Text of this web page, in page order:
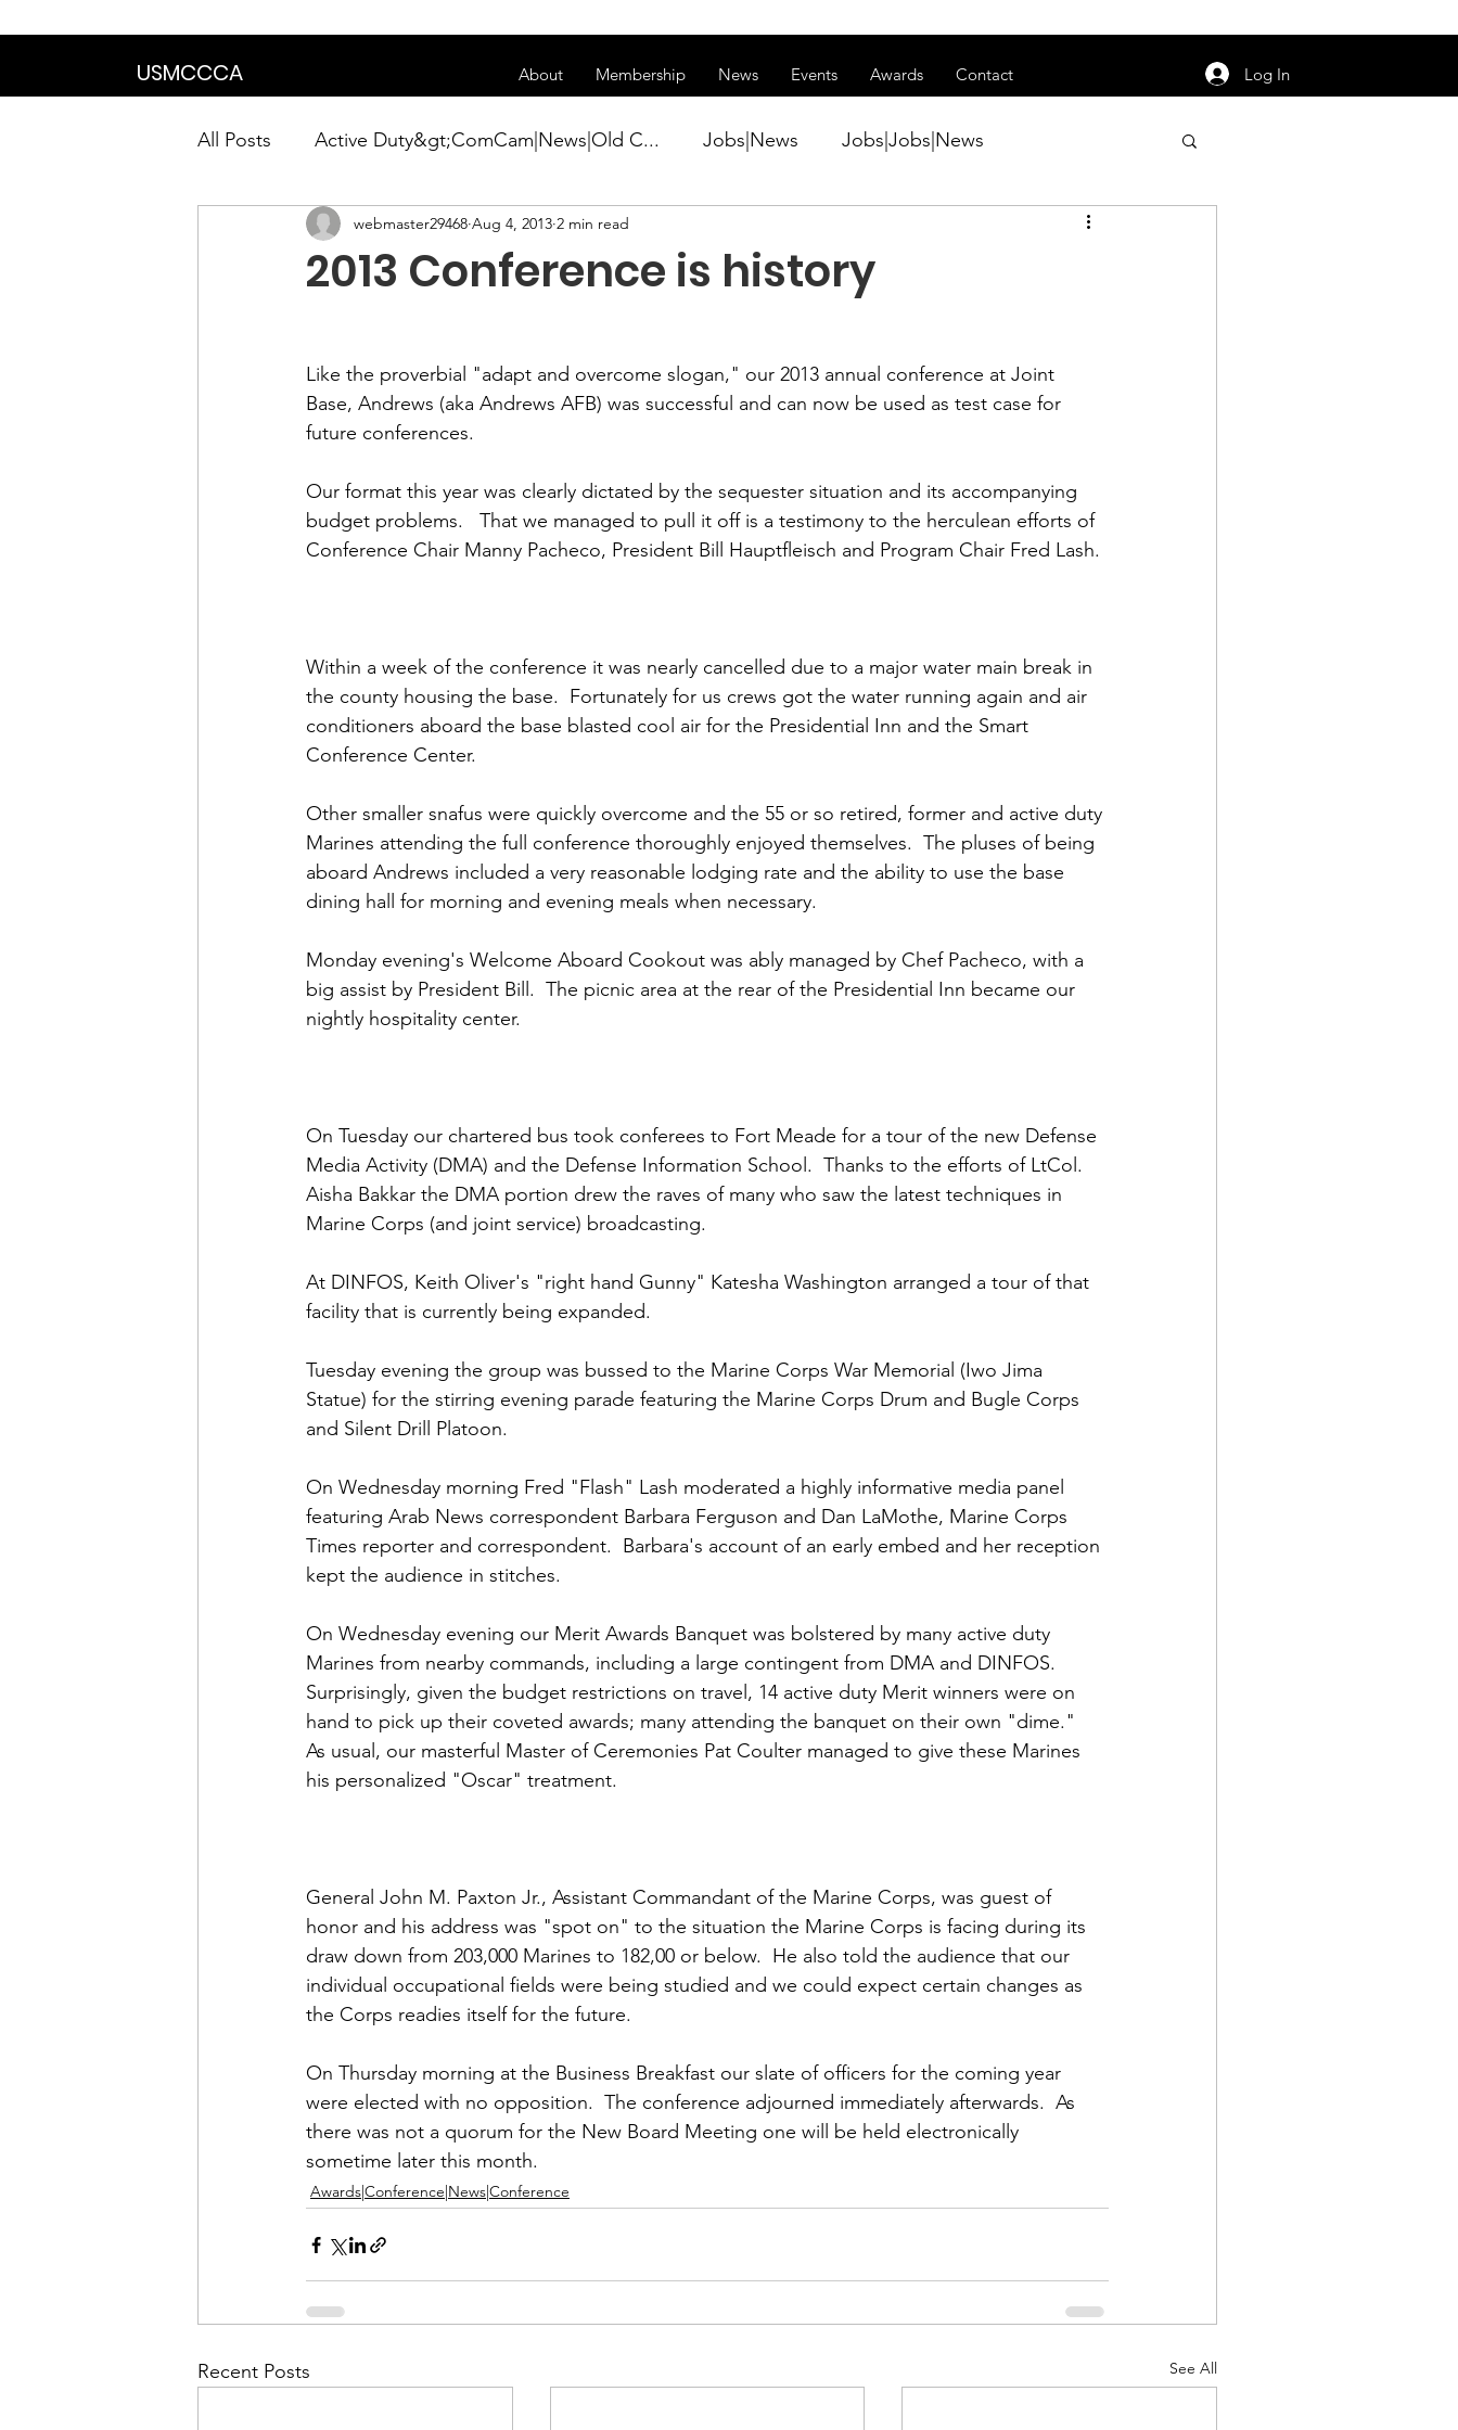
USMCCCA About Membership News Events Awards Contact Log In
All Posts Active Duty&gt;ComCam|News|Old C... Jobs|News Jobs|Jobs|News
Calendar|Chapter News|News Active Duty|Conference|Conference
Awards&gt;Merit Award Winner|Awa... Admin|Admin|News Active Duty|Chapter News
Admin&gt;How To Instructions|New... News|Obits|Old Corps|Obits
Chapter News|News Admin&gt;How To Instructions|Adm... Active Duty|Old Corps
Admin|News Dedications
Calendar|Conference|Events|Confe... Calendar|Events|Events Chapter News|News|Old Corps
books|books|Jobs|Jobs books Calendar|Chapter News|Events|New...
2013 Conference is history
webmaster29468 Aug 4, 2013 2 min read
Like the proverbial "adapt and overcome slogan," our 2013 annual conference at Joint
Base, Andrews (aka Andrews AFB) was successful and can now be used as test case for
future conferences.
Our format this year was clearly dictated by the sequester situation and its accompanying
budget problems.   That we managed to pull it off is a testimony to the herculean efforts of
Conference Chair Manny Pacheco, President Bill Hauptfleisch and Program Chair Fred Lash.
Within a week of the conference it was nearly cancelled due to a major water main break in
the county housing the base.  Fortunately for us crews got the water running again and air
conditioners aboard the base blasted cool air for the Presidential Inn and the Smart
Conference Center.
Other smaller snafus were quickly overcome and the 55 or so retired, former and active duty
Marines attending the full conference thoroughly enjoyed themselves.  The pluses of being
aboard Andrews included a very reasonable lodging rate and the ability to use the base
dining hall for morning and evening meals when necessary.
Monday evening's Welcome Aboard Cookout was ably managed by Chef Pacheco, with a
big assist by President Bill .  The picnic area at the rear of the Presidential Inn became our
nightly hospitality center.
On Tuesday our chartered bus took conferees to Fort Meade for a tour of the new Defense
Media Activity (DMA) and the Defense Information School.  Thanks to the efforts of LtCol.
Aisha Bakkar the DMA portion drew the raves of many who saw the latest techniques in
Marine Corps (and joint service) broadcasting.
At DINFOS, Keith Oliver's "right hand Gunny" Katesha Washington arranged a tour of that
facility that is currently being expanded.
Tuesday evening the group was bussed to the Marine Corps War Memorial (Iwo Jima
Statue) for the stirring evening parade featuring the Marine Corps Drum and Bugle Corps
and Silent Drill Platoon.
On Wednesday morning Fred "Flash" Lash moderated a highly informative media panel
featuring Arab News correspondent Barbara Ferguson and Dan LaMothe, Marine Corps
Times reporter and correspondent.  Barbara's account of an early embed and her reception
kept the audience in stitches.
On Wednesday evening our Merit Awards Banquet was bolstered by many active duty
Marines from nearby commands, including a large contingent from DMA and DINFOS.
Surprisingly, given the budget restrictions on travel, 14 active duty Merit winners were on
hand to pick up their coveted awards; many attending the banquet on their own "dime."
As usual, our masterful Master of Ceremonies Pat Coulter managed to give these Marines
his personalized "Oscar" treatment.
General John M. Paxton Jr., Assistant Commandant of the Marine Corps, was guest of
honor and his address was "spot on" to the situation the Marine Corps is facing during its
draw down from 203,000 Marines to 182,00 or below.  He also told the audience that our
individual occupational fields were being studied and we could expect certain changes as
the Corps readies itself for the future.
On Thursday morning at the Business Breakfast our slate of officers for the coming year
were elected with no opposition.  The conference adjourned immediately afterwards.  As
there was not a quorum for the New Board Meeting one will be held electronically
sometime later this month.
Awards|Conference|News|Conference
Recent Posts See All